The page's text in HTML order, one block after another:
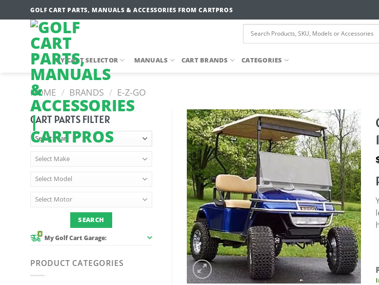
to
GOLF CART PARTS, MANUALS & ACCESSORIES FROM CARTPROS
MY CART SELECTOR MANUALS CART BRANDS CATEGORIES
HOME / BRANDS / E-Z-GO
CART PARTS FILTER
0
My Golf Cart Garage:
PRODUCT CATEGORIES